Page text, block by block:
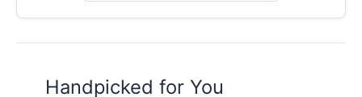
Handpicked for You